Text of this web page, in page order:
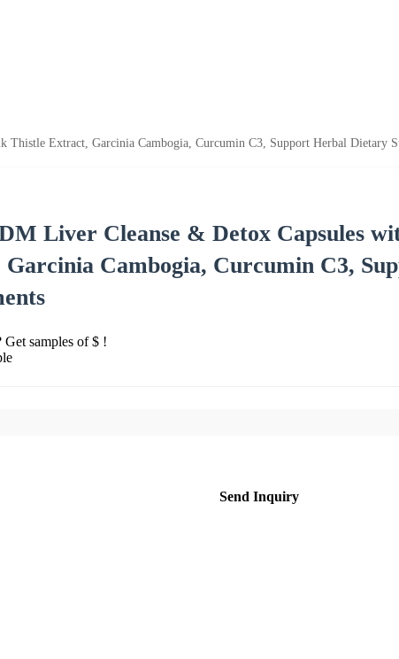
Extract, Garcinia Cambogia, Curcumin C3, Support Herbal Dietary
Liver Cleanse & Detox Capsules
Cambogia, Curcumin C3,
samples of $ !
Send Inquiry